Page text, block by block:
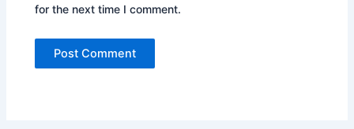
for the next time I comment.